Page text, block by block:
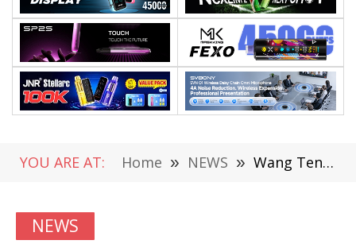
YOU ARE AT: Home » NEWS » Wang Teng: Xiaomi Mi 10 Launch With Snapdragon 865,
NEWS